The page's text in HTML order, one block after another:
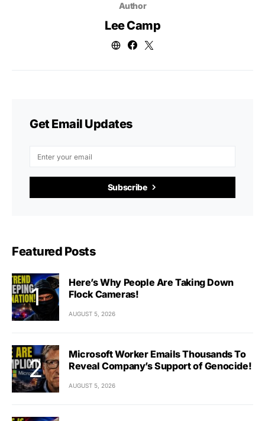
Author
Lee Camp
Get Email Updates
Subscribe
Featured Posts
Here’s Why People Are Taking Down
Flock Cameras!
AUGUST 5, 2026
Microsoft Worker Emails Thousands To
Reveal Company’s Support of Genocide!
AUGUST 5, 2026